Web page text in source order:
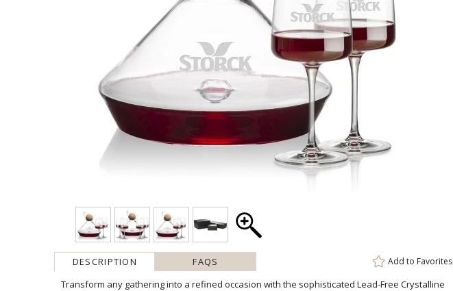
DESCRIPTION FAQS Add to Favorites
Transform any gathering into a refined occasion with the sophisticated Lead-Free Crystalline
Woodbury Carafe Set. Designed to enhance both style and function, this carafe features a
natural cork stopper and retains the hallmark funnel-shaped opening and punt, ensuring
controlled and gentle pouring. The unique design encourages aeration, allowing your wine
to breathe and release its full spectrum of aromas and flavors. The cork stopper adds a
practical touch, keeping contents fresh while also serving as a sleek accent to the carafe's
timeless silhouette. Paired with your choice of 2 or 4 complementing stemmed wine glasses.